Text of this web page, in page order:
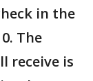
in the
The
receive is